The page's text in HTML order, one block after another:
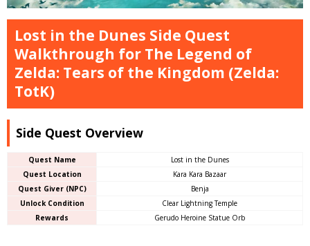
Lost in the Dunes Side Quest
Walkthrough for The Legend of
Zelda: Tears of the Kingdom (Zelda:
TotK)
Side Quest Overview
Quest Name
Lost in the Dunes
Quest Location
Kara Kara Bazaar
Quest Giver (NPC)
Benja
Unlock Condition
Clear Lightning Temple
Rewards
Gerudo Heroine Statue Orb